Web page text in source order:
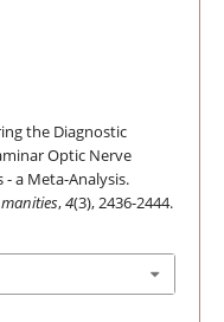
the Diagnostic
Optic Nerve
a Meta-Analysis.
,4(3), 2436-2444.